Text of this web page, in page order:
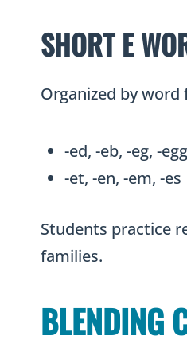
SHORT E
Organized by word
-ed, -eb, -eg, -
-et, -en, -em, -es
Students practice
families.
BLENDING